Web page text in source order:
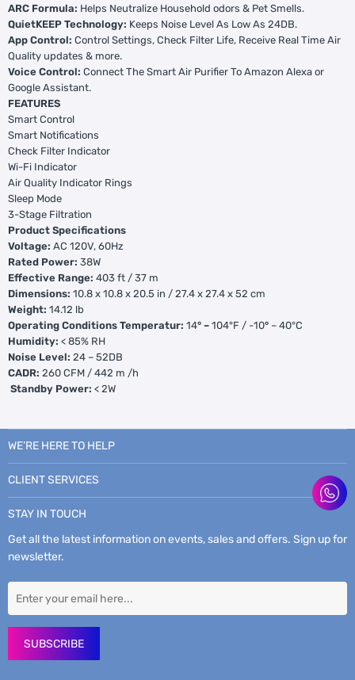
ARC Formula: Helps Neutralize Household odors & Pet Smells.
QuietKEEP Technology: Keeps Noise Level As Low As 24DB.
App Control: Control Settings, Check Filter Life, Receive Real Time Air
Quality updates & more.
Voice Control: Connect The Smart Air Purifier To Amazon Alexa or
Google Assistant.
FEATURES
Smart Control
Smart Notifications
Check Filter Indicator
Wi-Fi Indicator
Air Quality Indicator Rings
Sleep Mode
3-Stage Filtration
Product Specifications
Voltage: AC 120V, 60Hz
Rated Power: 38W
Effective Range: 403 ft / 37 m
Dimensions: 10.8 x 10.8 x 20.5 in / 27.4 x 27.4 x 52 cm
Weight: 14.12 lb
Operating Conditions Temperatur: 14° – 104°F / -10° – 40°C
Humidity: < 85% RH
Noise Level: 24 – 52DB
CADR: 260 CFM / 442 m /h
Standby Power: < 2W
WE’RE HERE TO HELP
CLIENT SERVICES
STAY IN TOUCH
Get all the latest information on events, sales and offers. Sign up for
newsletter.
SUBSCRIBE